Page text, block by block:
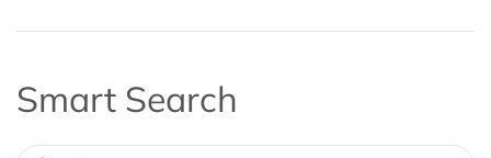
Smart Search